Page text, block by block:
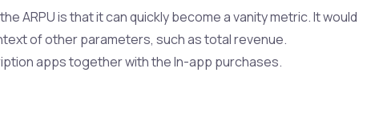
ARPU is that it can quickly become a vanity metric. It would
of other parameters, such as total revenue.
apps together with the In-app purchases.